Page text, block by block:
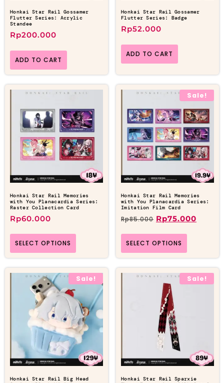
Honkai Star Rail Gossamer
Flutter Series: Acrylic
Standee
Rp200.000
ADD TO CART
Honkai Star Rail Gossamer
Flutter Series: Badge
Rp52.000
ADD TO CART
Honkai Star Rail Memories
with You Planacardia Series:
Raster Collection Card
Rp60.000
SELECT OPTIONS
Sale!
Honkai Star Rail Memories
with You Planacardia Series:
Imitation Film Card
Rp85.000 Rp75.000
SELECT OPTIONS
Sale!
Honkai Star Rail Big Head
Sale!
Honkai Star Rail Sparxie